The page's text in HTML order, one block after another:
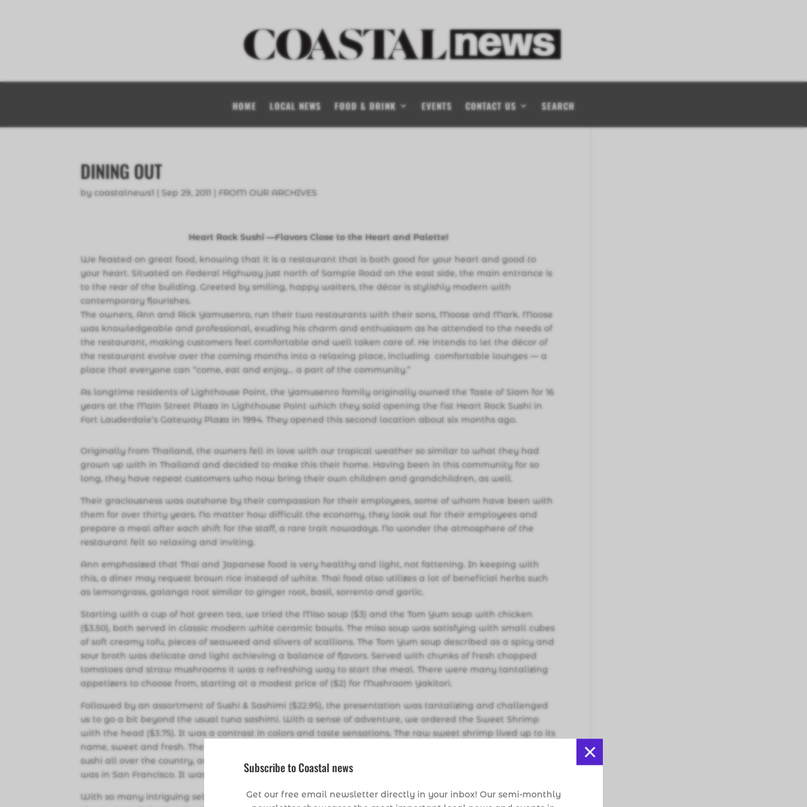
Subscribe to Coastal news
Get our free email newsletter directly in your inbox! Our semi-monthly
×
HOME LOCAL NEWS FOOD & DRINK EVENTS CONTACT US SEARCH
DINING OUT
bycoastalnews1 | Sep 29, 2011 | FROM OUR ARCHIVES
Heart Rock Sushi —Flavors Close to the Heart and Palette!
We feasted on great food, knowing that it is a restaurant that is both good for your heart and good to
your heart. Situated on Federal Highway just north of Sample Road on the east side, the main entrance is
to the rear of the building. Greeted by smiling, happy waiters, the décor is stylishly modern with
contemporary flourishes.
The owners, Ann and Rick Yamusenro, run their two restaurants with their sons, Moose and Mark. Moose
was knowledgeable and professional, exuding his charm and enthusiasm as he attended to the needs of
the restaurant, making customers feel comfortable and well taken care of. He intends to let the décor of
the restaurant evolve over the coming months into a relaxing place, including comfortable lounges — a
place that everyone can “come, eat and enjoy… a part of the community.”
As longtime residents of Lighthouse Point, the Yamusenro family originally owned the Taste of Siam for 16
years at the Main Street Plaza in Lighthouse Point which they sold opening the fist Heart Rock Sushi in
Fort Lauderdale’s Gateway Plaza in 1994. They opened this second location about six months ago.
Originally from Thailand, the owners fell in love with our tropical weather so similar to what they had
grown up with in Thailand and decided to make this their home. Having been in this community for so
long, they have repeat customers who now bring their own children and grandchildren, as well.
Their graciousness was outshone by their compassion for their employees, some of whom have been with
them for over thirty years. No matter how difficult the economy, they look out for their employees and
prepare a meal after each shift for the staff, a rare trait nowadays. No wonder the atmosphere of the
restaurant felt so relaxing and inviting.
Ann emphasized that Thai and Japanese food is very healthy and light, not fattening. In keeping with
this, a diner may request brown rice instead of white. Thai food also utilizes a lot of beneficial herbs such
as lemongrass, galanga root similar to ginger root, basil, sorrento and garlic.
Starting with a cup of hot green tea, we tried the Miso soup ($3) and the Tom Yum soup with chicken
($3.50), both served in classic modern white ceramic bowls. The miso soup was satisfying with small cubes
of soft creamy tofu, pieces of seaweed and slivers of scallions. The Tom Yum soup described as a spicy and
sour broth was delicate and light achieving a balance of flavors. Served with chunks of fresh chopped
tomatoes and straw mushrooms it was a refreshing way to start the meal. There were many tantalizing
appetizers to choose from, starting at a modest price of ($2) for Mushroom Yakitori.
Followed by an assortment of Sushi & Sashimi ($22.95), the presentation was tantalizing and challenged
us to go a bit beyond the usual tuna sashimi. With a sense of adventure, we ordered the Sweet Shrimp
with the head ($3.75). It was a contrast in colors and taste sensations. The raw sweet shrimp lived up to its
name, sweet and fresh. The head had been quickly deep fried to a light delicate crunch. I have eaten
sushi all over the country, and the only other place I have been able to indulge in this particular delicacy
was in San Francisco. It was a delight to have it offered on their menu here.
With so many intriguing selections available on their menu, it was a happy dilemma to decide what to